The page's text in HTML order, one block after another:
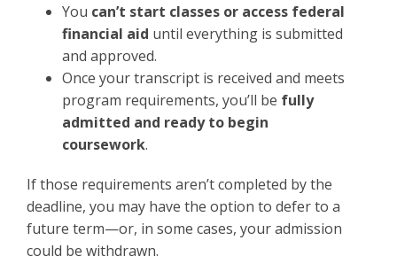
You can’t start classes or access federal
financial aid until everything is submitted
and approved.
Once your transcript is received and meets
program requirements, you’ll be fully
admitted and ready to begin
coursework.
If those requirements aren’t completed by the
deadline, you may have the option to defer to a
future term—or, in some cases, your admission
could be withdrawn.